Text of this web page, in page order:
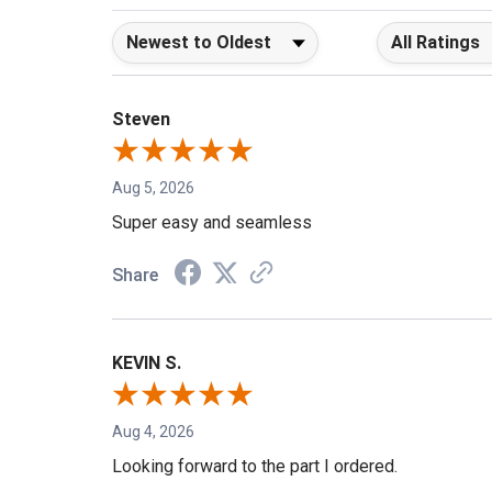
Sort Reviews Filter Reviews
Steven
Aug 5, 2026
Super easy and seamless
Share
KEVIN S.
Aug 4, 2026
Looking forward to the part I ordered.